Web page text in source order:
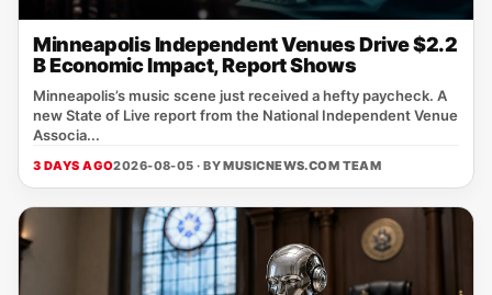
Minneapolis Independent Venues Drive $2.2
B Economic Impact, Report Shows
Minneapolis’s music scene just received a hefty paycheck. A
new State of Live report from the National Independent Venue
Associa...
3 DAYS AGO2026-08-05 · BYMUSICNEWS.COM TEAM